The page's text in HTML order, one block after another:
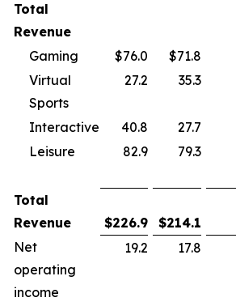
Total
Revenue
Gaming
$76.0 $71.8
Virtual
Sports
27.2 35.3
Interactive 40.8 27.7
Leisure
82.9 79.3
Total
Revenue
$226.9 $214.1
Net
operating
income
19.2 17.8